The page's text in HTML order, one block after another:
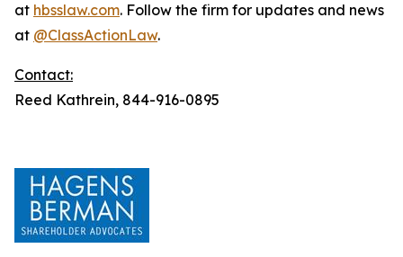
at hbsslaw.com. Follow the firm for updates and news
at @ClassActionLaw.
Contact:
Reed Kathrein, 844-916-0895